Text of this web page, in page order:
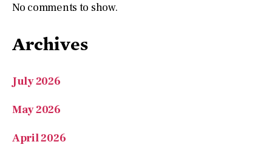
No comments to show.
Archives
July 2026
May 2026
April 2026